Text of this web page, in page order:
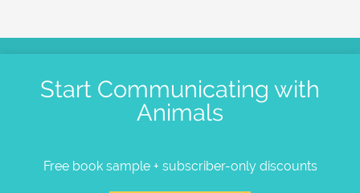
Start Communicating with
Animals
Free book sample + subscriber-only discounts